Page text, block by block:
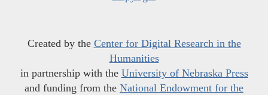
Created by the Center for Digital Research in the
Humanities
in partnership with the University of Nebraska Press
and funding from the National Endowment for the